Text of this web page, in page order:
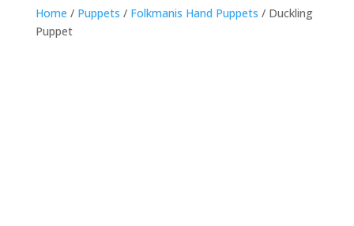
Home / Puppets / Folkmanis Hand Puppets / Duckling
Puppet